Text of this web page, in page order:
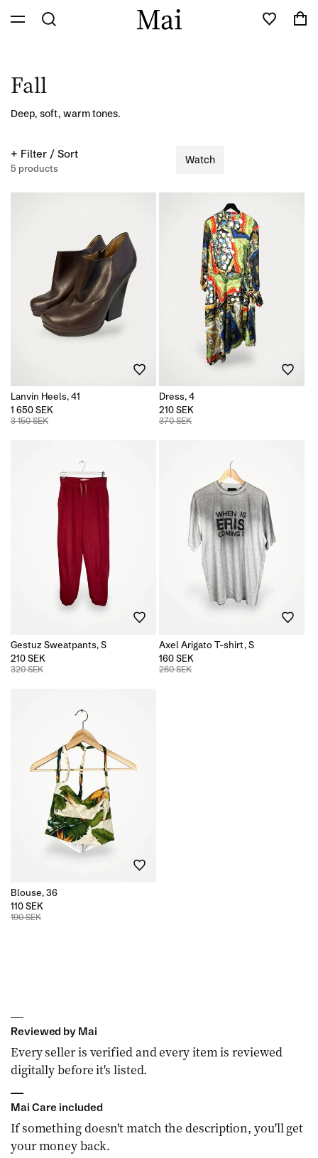
Skip to
content
Cart
C
o
l
l
e
Fall
Deep, soft, warm tones.
+ Filter / Sort
5 products
Watch
Lanvin Heels, 41
1 650 SEK
3 150 SEK
Dress, 4
210 SEK
370 SEK
Gestuz Sweatpants, S
210 SEK
320 SEK
Axel Arigato T-shirt, S
160 SEK
260 SEK
Blouse, 36
110 SEK
190 SEK
Reviewed by Mai
Every seller is verified and every item is reviewed
digitally before it's listed.
Mai Care included
If something doesn't match the description, you'll get
your money back.